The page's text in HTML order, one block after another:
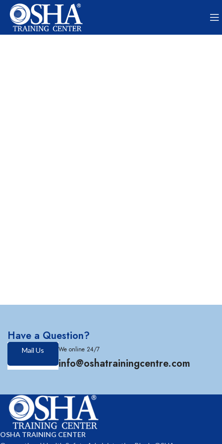
Have a Question?
Mail Us We online 24/7
info@oshatrainingcentre.com
OSHA TRAINING CENTER